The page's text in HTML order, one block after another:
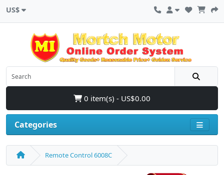
US$
0 item(s) - US$0.00
Categories
Remote Control 6008C